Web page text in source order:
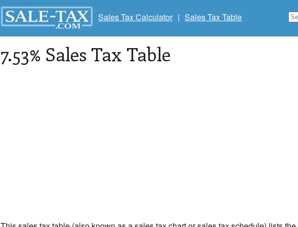
Sales Tax Calculator | Sales Tax Table
7.53% Sales Tax Table